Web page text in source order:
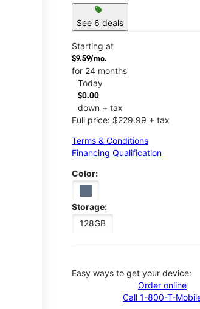
sell
See 6 deals
Starting at
$9.59/mo.
for 24 months
Today
$0.00
down + tax
Full price: $229.99 + tax
Terms & Conditions
Financing Qualification
Color:
Storage:
128GB
Easy ways to get your device:
Order online
Call 1-800-T-